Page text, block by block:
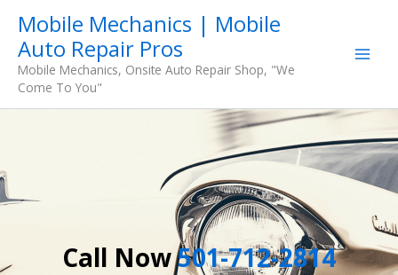
content
Mobile Mechanics | Mobile
Auto Repair Pros
Mobile Mechanics, Onsite Auto Repair Shop, "We
Come To You"
Call Now501-712-2814